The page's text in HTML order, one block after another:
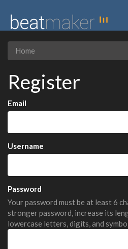
Home
Register
Email
Username
Password
Your password must be at least 6
stronger password, increase its
lowercase letters, digits, and